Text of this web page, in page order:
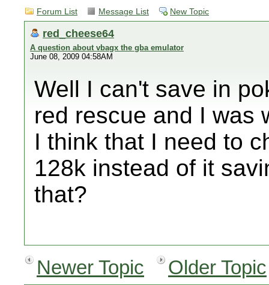
Forum List Message List New Topic
red_cheese64
A question about vbagx the gba emulator
June 08, 2009 04:58AM
Well I can't save in
red rescue and I was
I think that I need to
128k instead of it
that?
Newer Topic
Older Topic